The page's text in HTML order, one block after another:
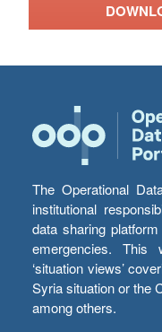
The Operational
institutional
data sharing
emergencies. This
‘situation views’
Syria situation or the
among others.